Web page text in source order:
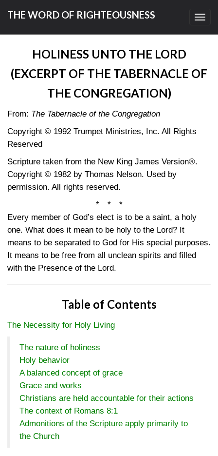
THE WORD OF RIGHTEOUSNESS
HOLINESS UNTO THE LORD
(EXCERPT OF THE TABERNACLE OF
THE CONGREGATION)
From: The Tabernacle of the Congregation
Copyright © 1992 Trumpet Ministries, Inc. All Rights
Reserved
Scripture taken from the New King James Version®.
Copyright © 1982 by Thomas Nelson. Used by
permission. All rights reserved.
* * *
Every member of God’s elect is to be a saint, a holy
one. What does it mean to be holy to the Lord? It
means to be separated to God for His special purposes.
It means to be free from all unclean spirits and filled
with the Presence of the Lord.
Table of Contents
The Necessity for Holy Living
The nature of holiness
Holy behavior
A balanced concept of grace
Grace and works
Christians are held accountable for their actions
The context of Romans 8:1
Admonitions of the Scripture apply primarily to
the Church